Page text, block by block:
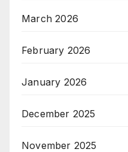
March 2026
February 2026
January 2026
December 2025
November 2025